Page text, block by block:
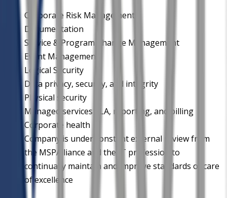
Corporate Risk Management
Documentation
Service & Program Change Management
Event Management
Logical Security
Data privacy, security, and integrity
Physical security
Managed services SLA, reporting, and billing
Corporate health
Company is under constant external review from
the MSPAlliance and the IT profession to
continually maintain and improve standards of care
of excellence